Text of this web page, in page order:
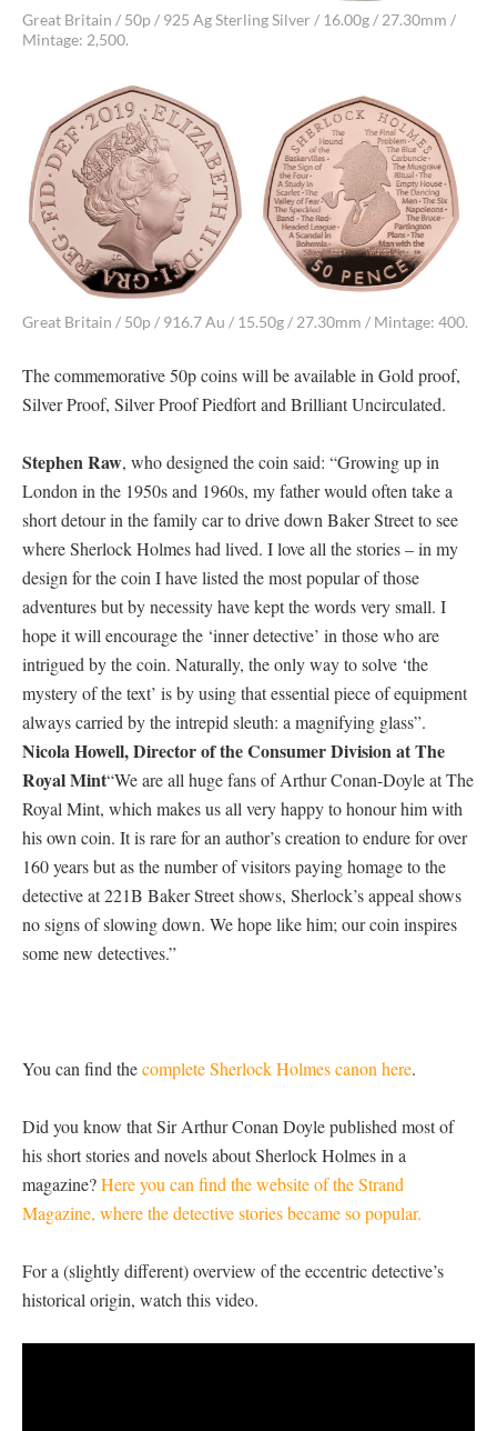
Great Britain / 50p / 925 Ag Sterling Silver / 16.00g / 27.30mm /
Mintage: 2,500.
Great Britain / 50p / 916.7 Au / 15.50g / 27.30mm / Mintage: 400.
The commemorative 50p coins will be available in Gold proof,
Silver Proof, Silver Proof Piedfort and Brilliant Uncirculated.
Stephen Raw, who designed the coin said: “Growing up in
London in the 1950s and 1960s, my father would often take a
short detour in the family car to drive down Baker Street to see
where Sherlock Holmes had lived. I love all the stories – in my
design for the coin I have listed the most popular of those
adventures but by necessity have kept the words very small. I
hope it will encourage the ‘inner detective’ in those who are
intrigued by the coin. Naturally, the only way to solve ‘the
mystery of the text’ is by using that essential piece of equipment
always carried by the intrepid sleuth: a magnifying glass”.
Nicola Howell, Director of the Consumer Division at The
Royal Mint“We are all huge fans of Arthur Conan-Doyle at The
Royal Mint, which makes us all very happy to honour him with
his own coin. It is rare for an author’s creation to endure for over
160 years but as the number of visitors paying homage to the
detective at 221B Baker Street shows, Sherlock’s appeal shows
no signs of slowing down. We hope like him; our coin inspires
some new detectives.”
You can find thecomplete Sherlock Holmes canon here.
Did you know that Sir Arthur Conan Doyle published most of
his short stories and novels about Sherlock Holmes in a
magazine?Here you can find the website of the Strand
Magazine, where the detective stories became so popular.
For a (slightly different) overview of the eccentric detective’s
historical origin, watch this video.